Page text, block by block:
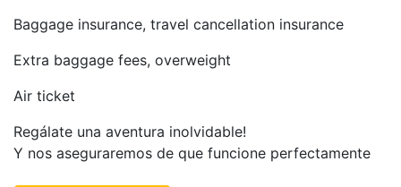
Baggage insurance, travel cancellation insurance
Extra baggage fees, overweight
Air ticket
Regálate una aventura inolvidable!
Y nos aseguraremos de que funcione perfectamente